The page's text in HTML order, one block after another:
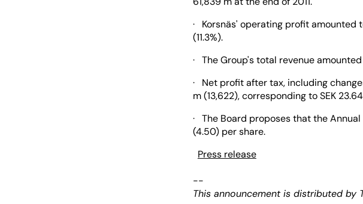
· Korsnäs' operating profit amounted
(11.3%).
· The Group's total revenue
· Net profit after tax, including
m (13,622), corresponding to SEK
· The Board proposes that the
(4.50) per share.
Press release
--
This announcement is distributed by